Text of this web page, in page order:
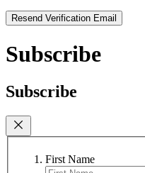
Resend Verification Email
Subscribe
Subscribe
First Name